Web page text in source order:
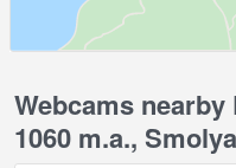
Webcams
1060 m.a.,